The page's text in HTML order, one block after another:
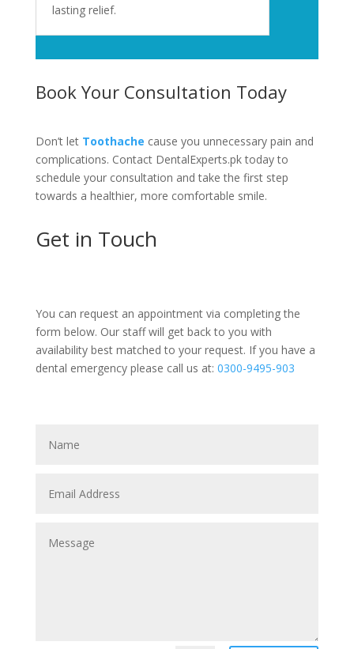
lasting relief.
Book Your Consultation Today
Don’t let Toothache cause you unnecessary pain and
complications. Contact DentalExperts.pk today to
schedule your consultation and take the first step
towards a healthier, more comfortable smile.
Get in Touch
You can request an appointment via completing the
form below. Our staff will get back to you with
availability best matched to your request. If you have a
dental emergency please call us at: 0300-9495-903